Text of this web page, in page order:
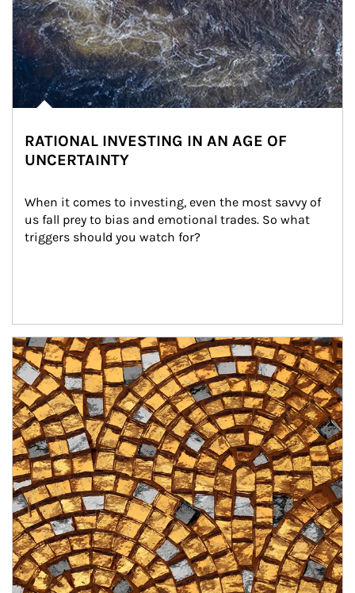
RATIONAL INVESTING IN AN AGE OF
UNCERTAINTY
When it comes to investing, even the most savvy of
us fall prey to bias and emotional trades. So what
triggers should you watch for?
Article Image